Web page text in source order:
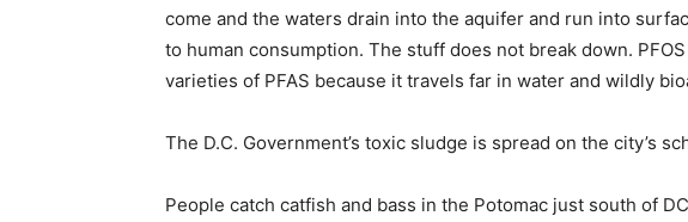
come and the waters drain into the aquifer and run into
to human consumption. The stuff does not break down.
varieties of PFAS because it travels far in water and wildly
The D.C. Government’s toxic sludge is spread on the city’s
People catch catfish and bass in the Potomac just south of